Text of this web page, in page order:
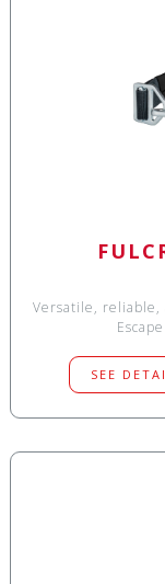
Versatile, reliable,
SEE